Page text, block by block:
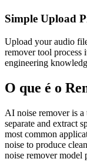
Simple Upload
Upload your audio
remover tool process
engineering
O que é o
AI noise remover is
separate and extract
most common
noise to produce
noise remover model